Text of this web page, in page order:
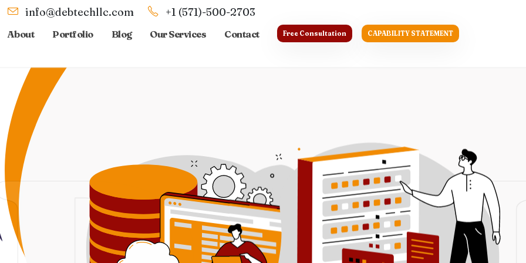
info@debtechllc.com +1 (571)-500-2703
About Portfolio Blog Our Services Contact Free Consultation CAPABILITY STATEMENT